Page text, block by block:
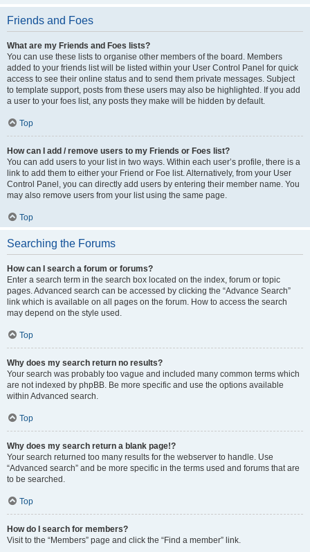
Friends and Foes
What are my Friends and Foes lists?
You can use these lists to organise other members of the board. Members
added to your friends list will be listed within your User Control Panel for quick
access to see their online status and to send them private messages. Subject
to template support, posts from these users may also be highlighted. If you add
a user to your foes list, any posts they make will be hidden by default.
Top
How can I add / remove users to my Friends or Foes list?
You can add users to your list in two ways. Within each user’s profile, there is a
link to add them to either your Friend or Foe list. Alternatively, from your User
Control Panel, you can directly add users by entering their member name. You
may also remove users from your list using the same page.
Top
Searching the Forums
How can I search a forum or forums?
Enter a search term in the search box located on the index, forum or topic
pages. Advanced search can be accessed by clicking the “Advance Search”
link which is available on all pages on the forum. How to access the search
may depend on the style used.
Top
Why does my search return no results?
Your search was probably too vague and included many common terms which
are not indexed by phpBB. Be more specific and use the options available
within Advanced search.
Top
Why does my search return a blank page!?
Your search returned too many results for the webserver to handle. Use
“Advanced search” and be more specific in the terms used and forums that are
to be searched.
Top
How do I search for members?
Visit to the “Members” page and click the “Find a member” link.